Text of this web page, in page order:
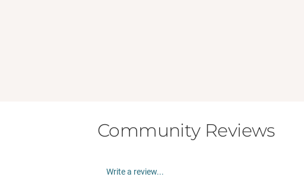
Community Reviews
Write a review...